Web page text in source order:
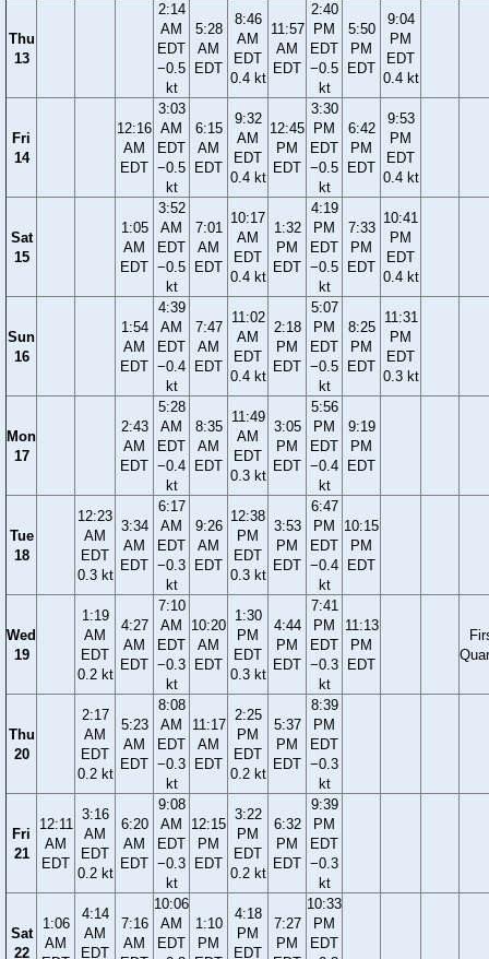
Thu
13
2:14
AM
EDT
−0.5
kt
5:28
AM
EDT
8:46
AM
EDT
0.4 kt
11:57
AM
EDT
2:40
PM
EDT
−0.5
kt
5:50
PM
EDT
9:04
PM
EDT
0.4 kt
Fri
14
12:16
AM
EDT
3:03
AM
EDT
−0.5
kt
6:15
AM
EDT
9:32
AM
EDT
0.4 kt
12:45
PM
EDT
3:30
PM
EDT
−0.5
kt
6:42
PM
EDT
9:53
PM
EDT
0.4 kt
Sat
15
1:05
AM
EDT
3:52
AM
EDT
−0.5
kt
7:01
AM
EDT
10:17
AM
EDT
0.4 kt
1:32
PM
EDT
4:19
PM
EDT
−0.5
kt
7:33
PM
EDT
10:41
PM
EDT
0.4 kt
Sun
16
1:54
AM
EDT
4:39
AM
EDT
−0.4
kt
7:47
AM
EDT
11:02
AM
EDT
0.4 kt
2:18
PM
EDT
5:07
PM
EDT
−0.5
kt
8:25
PM
EDT
11:31
PM
EDT
0.3 kt
Mon
17
2:43
AM
EDT
5:28
AM
EDT
−0.4
kt
8:35
AM
EDT
11:49
AM
EDT
0.3 kt
3:05
PM
EDT
5:56
PM
EDT
−0.4
kt
9:19
PM
EDT
Tue
18
12:23
AM
EDT
0.3 kt
3:34
AM
EDT
6:17
AM
EDT
−0.3
kt
9:26
AM
EDT
12:38
PM
EDT
0.3 kt
3:53
PM
EDT
6:47
PM
EDT
−0.4
kt
10:15
PM
EDT
Wed
19
1:19
AM
EDT
0.2 kt
4:27
AM
EDT
7:10
AM
EDT
−0.3
kt
10:20
AM
EDT
1:30
PM
EDT
0.3 kt
4:44
PM
EDT
7:41
PM
EDT
−0.3
kt
11:13
PM
EDT
Thu
20
2:17
AM
EDT
0.2 kt
5:23
AM
EDT
8:08
AM
EDT
−0.3
kt
11:17
AM
EDT
2:25
PM
EDT
0.2 kt
5:37
PM
EDT
8:39
PM
EDT
−0.3
kt
Fri
21
12:11
AM
EDT
3:16
AM
EDT
0.2 kt
6:20
AM
EDT
9:08
AM
EDT
−0.3
kt
12:15
PM
EDT
3:22
PM
EDT
0.2 kt
6:32
PM
EDT
9:39
PM
EDT
−0.3
kt
Sat
22
1:06
AM
4:14
AM
EDT
7:16
AM
10:06
AM
EDT
1:10
PM
4:18
PM
EDT
7:27
PM
10:33
PM
EDT